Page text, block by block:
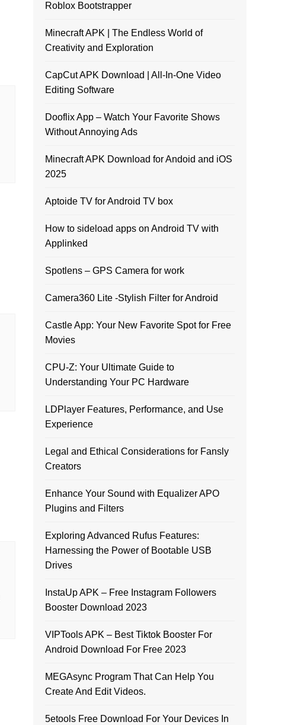
Roblox Bootstrapper
Minecraft APK | The Endless World of
Creativity and Exploration
CapCut APK Download | All-In-One Video
Editing Software
Dooflix App – Watch Your Favorite Shows
Without Annoying Ads
Minecraft APK Download for Andoid and iOS
2025
Aptoide TV for Android TV box
How to sideload apps on Android TV with
Applinked
Spotlens – GPS Camera for work
Camera360 Lite -Stylish Filter for Android
Castle App: Your New Favorite Spot for Free
Movies
CPU-Z: Your Ultimate Guide to
Understanding Your PC Hardware
LDPlayer Features, Performance, and Use
Experience
Legal and Ethical Considerations for Fansly
Creators
Enhance Your Sound with Equalizer APO
Plugins and Filters
Exploring Advanced Rufus Features:
Harnessing the Power of Bootable USB
Drives
InstaUp APK – Free Instagram Followers
Booster Download 2023
VIPTools APK – Best Tiktok Booster For
Android Download For Free 2023
MEGAsync Program That Can Help You
Create And Edit Videos.
5etools Free Download For Your Devices In